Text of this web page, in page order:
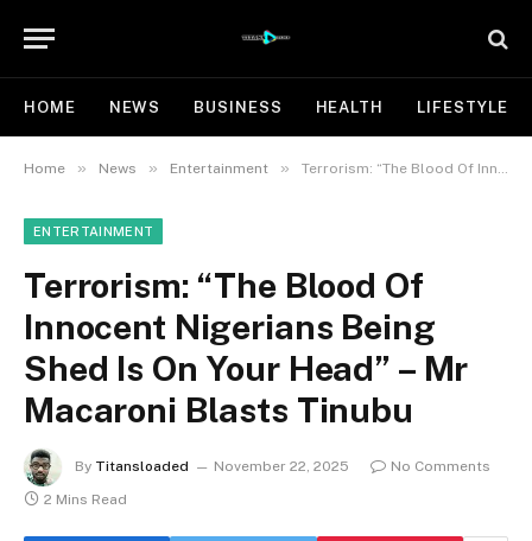
HOME NEWS BUSINESS HEALTH LIFESTYLE
Home » News » Entertainment » Terrorism: “The Blood Of Innocent Nigerians Being Shed Is On Your Head” – Mr Macaroni Blasts Tinubu
ENTERTAINMENT
Terrorism: “The Blood Of
Innocent Nigerians Being
Shed Is On Your Head” – Mr
Macaroni Blasts Tinubu
By Titansloaded November 22, 2025
No Comments
2 Mins Read